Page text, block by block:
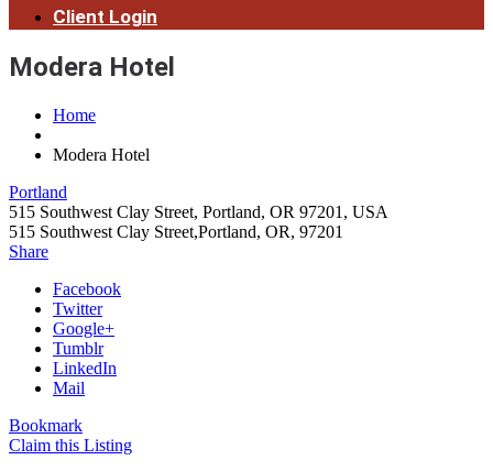
Client Login
Modera Hotel
Home
Modera Hotel
Portland
515 Southwest Clay Street, Portland, OR 97201, USA
515 Southwest Clay Street,Portland, OR, 97201
Share
Facebook
Twitter
Google+
Tumblr
LinkedIn
Mail
Bookmark
Claim this Listing